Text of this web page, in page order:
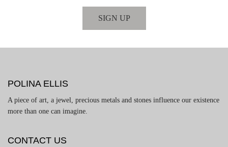
POLINA ELLIS
A piece of art, a jewel, precious metals and stones influence our existence
more than one can imagine.
CONTACT US